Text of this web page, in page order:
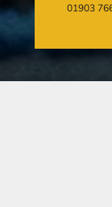
01903